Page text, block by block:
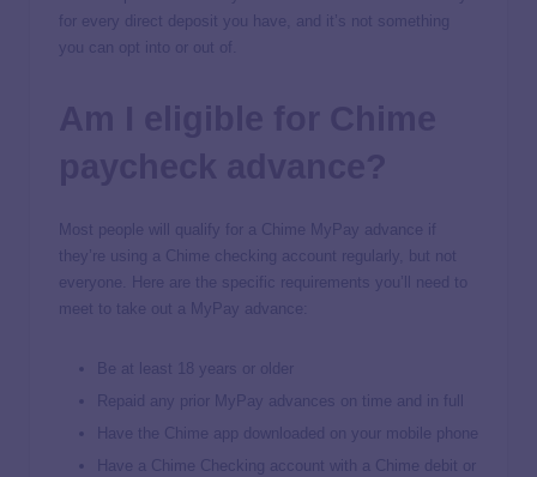
for every direct deposit you have, and it’s not something
you can opt into or out of.
Most people will qualify for a Chime MyPay advance if
they’re using a Chime checking account regularly, but not
everyone. Here are the specific requirements you’ll need to
meet to take out a MyPay advance:
Be at least 18 years or older
Repaid any prior MyPay advances on time and in full
Have the Chime app downloaded on your mobile phone
Have a Chime Checking account with a Chime debit or